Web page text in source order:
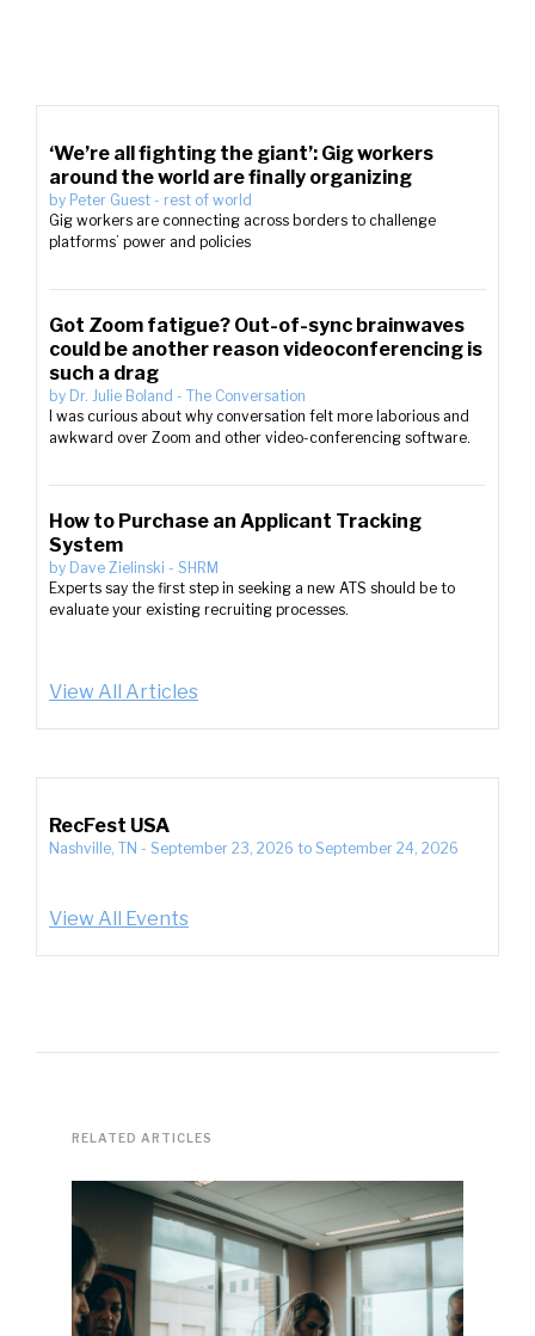
‘We’re all fighting the giant’: Gig workers
around the world are finally organizing
by Peter Guest - rest of world
Gig workers are connecting across borders to challenge
platforms’ power and policies
Got Zoom fatigue? Out-of-sync brainwaves
could be another reason videoconferencing is
such a drag
by Dr. Julie Boland - The Conversation
I was curious about why conversation felt more laborious and
awkward over Zoom and other video-conferencing software.
How to Purchase an Applicant Tracking
System
by Dave Zielinski - SHRM
Experts say the first step in seeking a new ATS should be to
evaluate your existing recruiting processes.
View All Articles
RecFest USA
Nashville, TN - September 23, 2026 to September 24, 2026
View All Events
RELATED ARTICLES